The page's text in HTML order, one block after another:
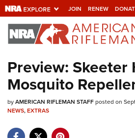
JOIN RENEW
Explore The NRA
Universe Of
Quick Links
NRA.ORG
Preview: Skeeter
Mosquito
byAMERICAN RIFLEMAN STAFFposted on
NEWS,EXTRAS